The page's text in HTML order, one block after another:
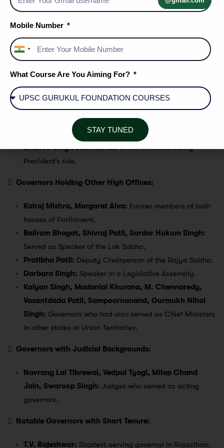
Gurmukh Nihal Singh:First governor of Rajasthan and
served the longest term.
Pratibha Patil:First female governor of Rajasthan.
Darbara Singh, Nirmalchand Jain, Shilendra Kumar
in office.
Sampoornanand, Sardar Hukum Singh, Dr. M.
Chennaredy, Baliram Bhagat:Governors who served
during President’s rule in Rajasthan.
Mohanlal Sukhadia, Raghukul Tilak, Haridev Joshi,
Bhairon Singh Shekhawat:Chief Ministers during
President’s rule.
 Governors Holding Other High Offices:
Kalraj Mishra, Margaret Alva: Former members of both
houses of Parliament.
Baliram Bhagat, Shivraj Patil, Sardar Hukum Singh:
Served as Speaker of the Lok Sabha.
Pratibha Patil: Deputy Chairperson of the Rajya Sabha.
Darbara Singh: Speaker in a Legislative Assembly.
Kalyan Singh, Madanlal Khurana, M. Chennaredy,
Vasantdada Patil, Sampoornanand, Gurmukh Nihal
Singh: Governors who had also served as Chief Ministers
in other states or Union Territories.
 Governors with Judicial Backgrounds:
Navrang Lal Tibrewal, Vedpal Tyagi, Milap Chand
Jain, Swaroop Singh: Judges who served as acting
governors.
 Notable Governors with Short Tenure:
T.V. Rajeshwar: Shortest-serving governor in Rajasthan.
Mobile Number
India
+91
What Course Are You Aiming For?
STAY TUNED